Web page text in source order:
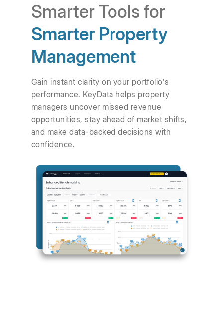
Smarter Tools for
Smarter Property
Management
Gain instant clarity on your portfolio’s
performance. KeyData helps property
managers uncover missed revenue
opportunities, stay ahead of market shifts,
and make data-backed decisions with
confidence.